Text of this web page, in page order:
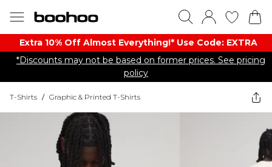
Extra 10% Off Almost Everything​​!* Use Code: EXTRA
*Discounts may not be based on former prices. See pricing
policy
T-Shirts / Graphic & Printed T-Shirts